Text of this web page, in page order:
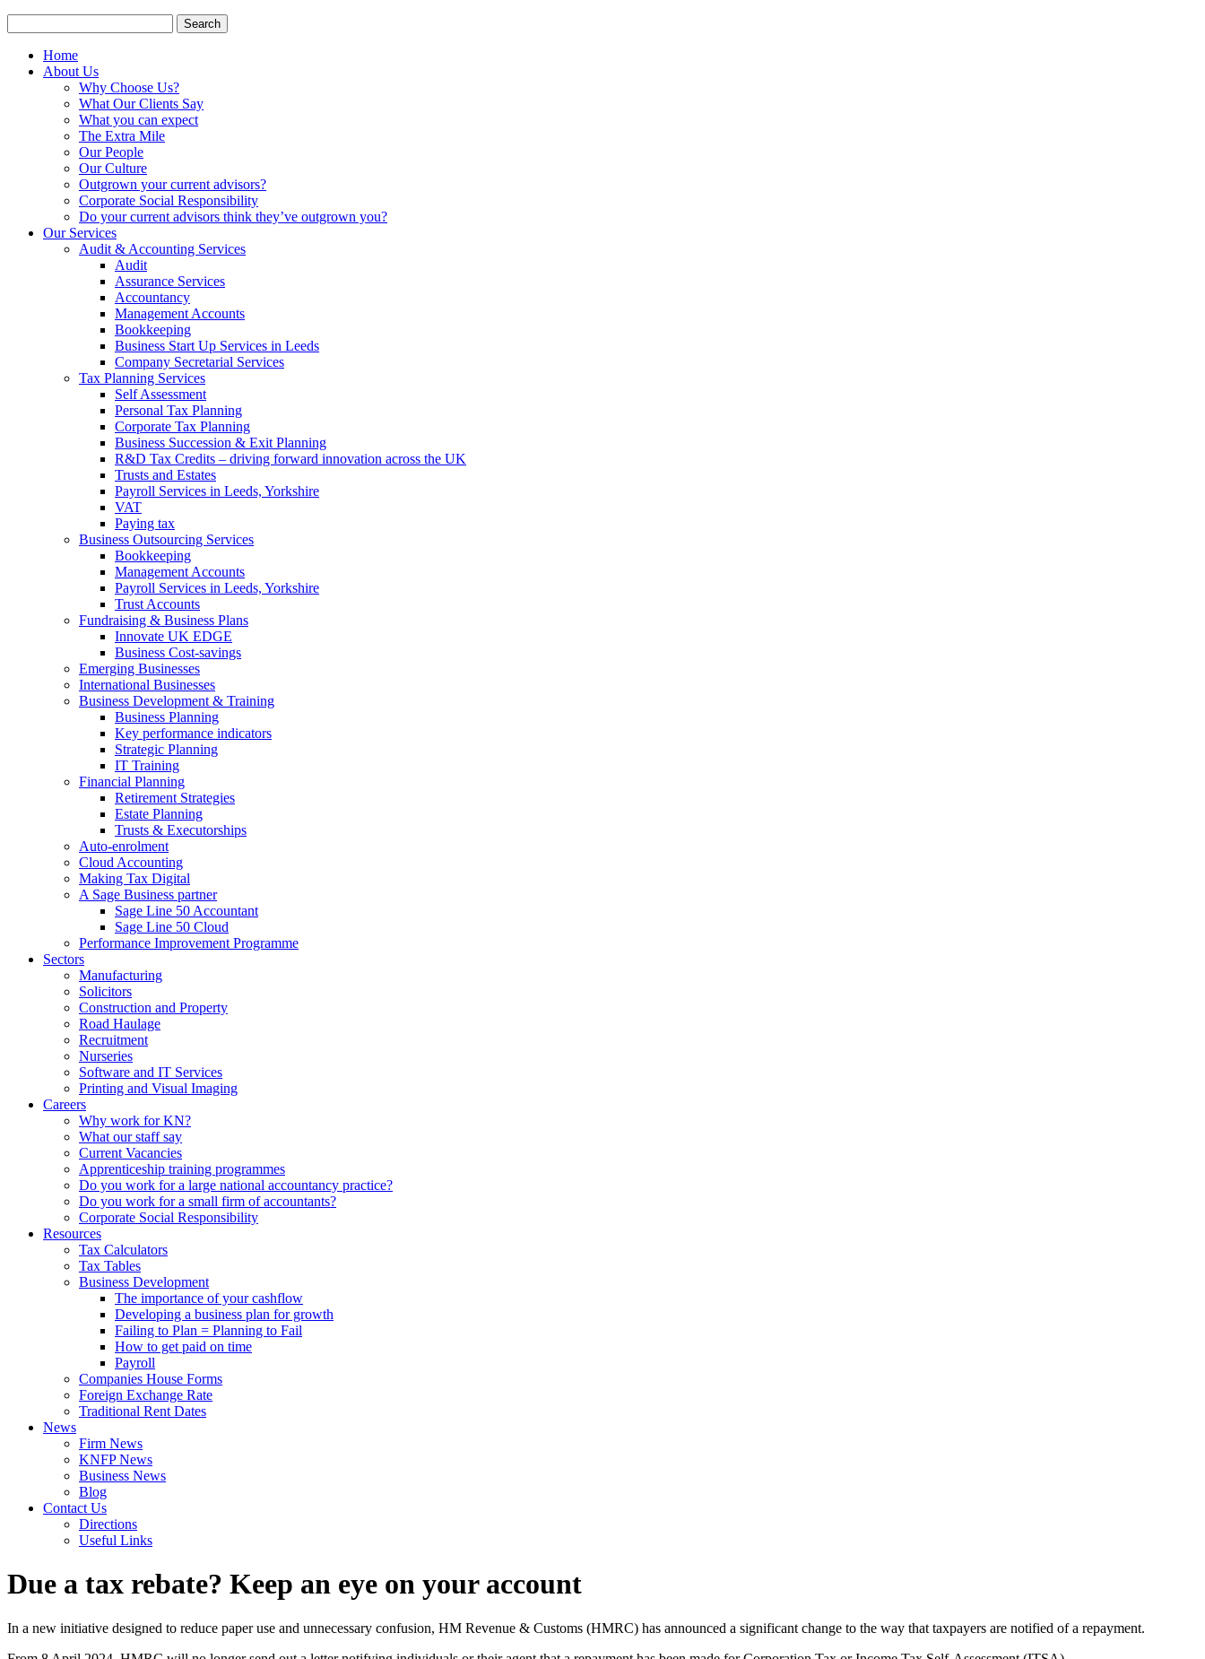
for:
Home
About Us
Why Choose Us?
What Our Clients Say
What you can expect
The Extra Mile
Our People
Our Culture
Outgrown your current advisors?
Corporate Social Responsibility
Do your current advisors think they’ve outgrown you?
Our Services
Audit & Accounting Services
Audit
Assurance Services
Accountancy
Management Accounts
Bookkeeping
Business Start Up Services in Leeds
Company Secretarial Services
Tax Planning Services
Self Assessment
Personal Tax Planning
Corporate Tax Planning
Business Succession & Exit Planning
R&D Tax Credits – driving forward innovation across the UK
Trusts and Estates
Payroll Services in Leeds, Yorkshire
VAT
Paying tax
Business Outsourcing Services
Bookkeeping
Management Accounts
Payroll Services in Leeds, Yorkshire
Trust Accounts
Fundraising & Business Plans
Innovate UK EDGE
Business Cost-savings
Emerging Businesses
International Businesses
Business Development & Training
Business Planning
Key performance indicators
Strategic Planning
IT Training
Financial Planning
Retirement Strategies
Estate Planning
Trusts & Executorships
Auto-enrolment
Cloud Accounting
Making Tax Digital
A Sage Business partner
Sage Line 50 Accountant
Sage Line 50 Cloud
Performance Improvement Programme
Sectors
Manufacturing
Solicitors
Construction and Property
Road Haulage
Recruitment
Nurseries
Software and IT Services
Printing and Visual Imaging
Careers
Why work for KN?
What our staff say
Current Vacancies
Apprenticeship training programmes
Do you work for a large national accountancy practice?
Do you work for a small firm of accountants?
Corporate Social Responsibility
Resources
Tax Calculators
Tax Tables
Business Development
The importance of your cashflow
Developing a business plan for growth
Failing to Plan = Planning to Fail
How to get paid on time
Payroll
Companies House Forms
Foreign Exchange Rate
Traditional Rent Dates
News
Firm News
KNFP News
Business News
Blog
Contact Us
Directions
Useful Links
Due a tax rebate? Keep an eye on your account
In a new initiative designed to reduce paper use and unnecessary confusion, HM Revenue & Customs (HMRC) has announced a significant change to the way that taxpayers are notified of a repayment.